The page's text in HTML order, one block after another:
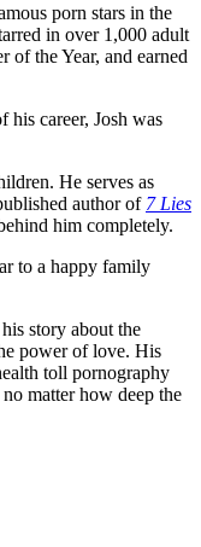
porn stars in the
in over 1,000 adult
of the Year, and earned
his career, Josh was
He serves as
author of 7 Lies
him completely.
to a happy family
story about the
power of love. His
toll pornography
matter how deep the